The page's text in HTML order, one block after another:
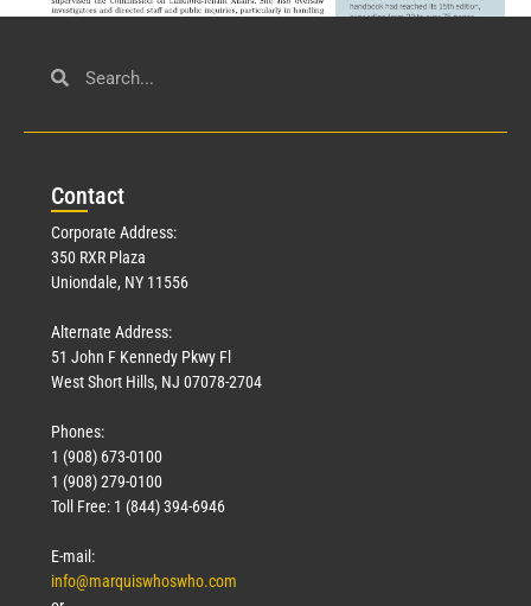
Civil Service
March 18, 2026
Contact
Corporate Address:
350 RXR Plaza
Uniondale, NY 11556
Alternate Address:
51 John F Kennedy Pkwy Fl
West Short Hills, NJ 07078-2704
Phones:
1 (908) 673-0100
1 (908) 279-0100
Toll Free: 1 (844) 394-6946
E-mail:
info@marquiswhoswho.com